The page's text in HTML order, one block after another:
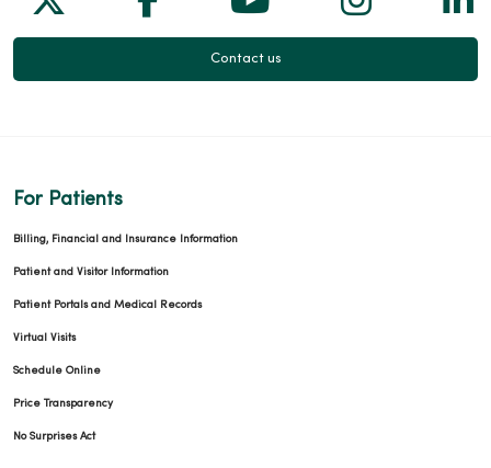
Contact us
For Patients
Billing, Financial and Insurance Information
Patient and Visitor Information
Patient Portals and Medical Records
Virtual Visits
Schedule Online
Price Transparency
No Surprises Act